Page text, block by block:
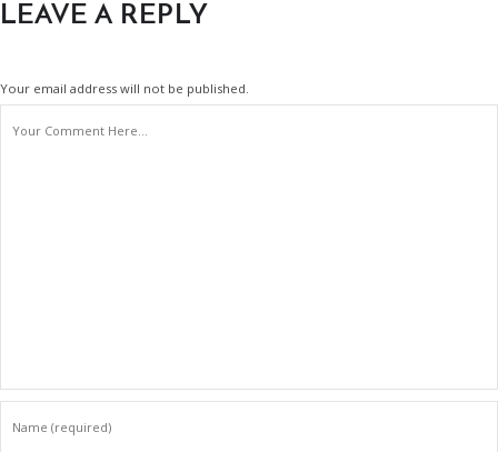
LEAVE A REPLY
Your email address will not be published.